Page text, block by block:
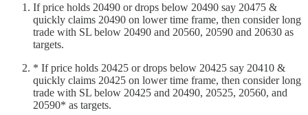
If price holds 20490 or drops below 20490 say 20475 &
quickly claims 20490 on lower time frame, then consider long
trade with SL below 20490 and 20560, 20590 and 20630 as
targets.
* If price holds 20425 or drops below 20425 say 20410 &
quickly claims 20425 on lower time frame, then consider long
trade with SL below 20425 and 20490, 20525, 20560, and
20590* as targets.